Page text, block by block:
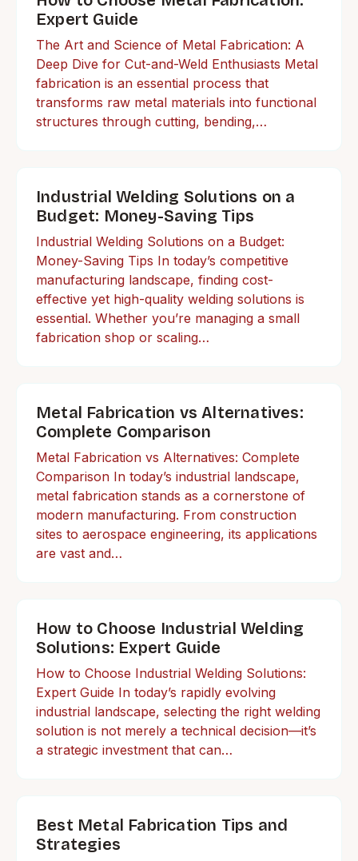
Expert Guide
The Art and Science of Metal Fabrication: A
Deep Dive for Cut-and-Weld Enthusiasts Metal
fabrication is an essential process that
transforms raw metal materials into functional
structures through cutting, bending,…
Industrial Welding Solutions on a
Budget: Money-Saving Tips
Industrial Welding Solutions on a Budget:
Money-Saving Tips In today’s competitive
manufacturing landscape, finding cost-
effective yet high-quality welding solutions is
essential. Whether you’re managing a small
fabrication shop or scaling…
Metal Fabrication vs Alternatives:
Complete Comparison
Metal Fabrication vs Alternatives: Complete
Comparison In today’s industrial landscape,
metal fabrication stands as a cornerstone of
modern manufacturing. From construction
sites to aerospace engineering, its applications
are vast and…
How to Choose Industrial Welding
Solutions: Expert Guide
How to Choose Industrial Welding Solutions:
Expert Guide In today’s rapidly evolving
industrial landscape, selecting the right welding
solution is not merely a technical decision—it’s
a strategic investment that can…
Best Metal Fabrication Tips and
Strategies